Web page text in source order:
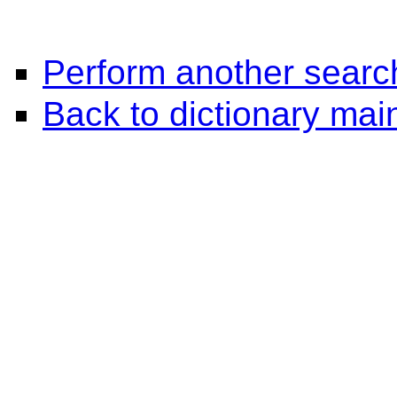
Perform another
Back to dictionary